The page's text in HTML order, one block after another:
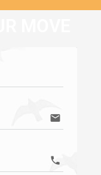
email
call